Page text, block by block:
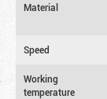
Material
Speed
Working
temperature